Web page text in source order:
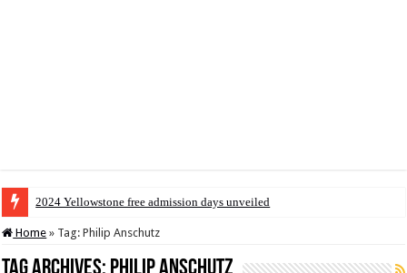
2024 Yellowstone free admission days unveiled
Home » Tag:Philip Anschutz